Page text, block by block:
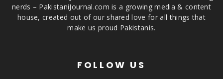
nerds – PakistaniJournal.com is a growing media & content
house, created out of our shared love for all things that
make us proud Pakistanis.
FOLLOW US